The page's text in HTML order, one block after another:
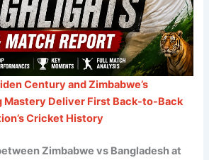
Century and Zimbabwe’s
Mastery Deliver First Back-to-Back
Cricket History
Zimbabwe vs Bangladesh at